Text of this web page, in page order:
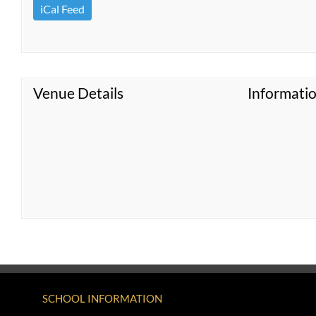
iCal Feed
Venue Details
SCHOOL INFORMATION